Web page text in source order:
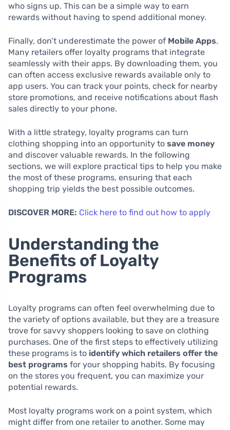
who signs up. This can be a simple way to earn
rewards without having to spend additional money.
Finally, don’t underestimate the power of Mobile Apps.
Many retailers offer loyalty programs that integrate
seamlessly with their apps. By downloading them, you
can often access exclusive rewards available only to
app users. You can track your points, check for nearby
store promotions, and receive notifications about flash
sales directly to your phone.
With a little strategy, loyalty programs can turn
clothing shopping into an opportunity to save money
and discover valuable rewards. In the following
sections, we will explore practical tips to help you make
the most of these programs, ensuring that each
shopping trip yields the best possible outcomes.
DISCOVER MORE: Click here to find out how to apply
Understanding the
Benefits of Loyalty
Programs
Loyalty programs can often feel overwhelming due to
the variety of options available, but they are a treasure
trove for savvy shoppers looking to save on clothing
purchases. One of the first steps to effectively utilizing
these programs is to identify which retailers offer the
best programs for your shopping habits. By focusing
on the stores you frequent, you can maximize your
potential rewards.
Most loyalty programs work on a point system, which
might differ from one retailer to another. Some may